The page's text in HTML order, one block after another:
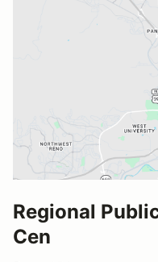
Regional
Cen